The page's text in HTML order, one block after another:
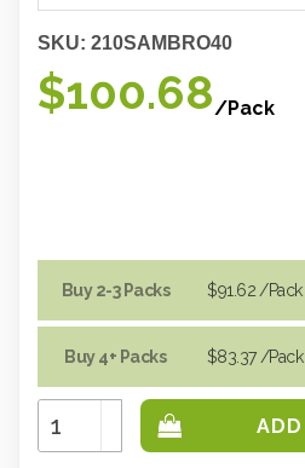
SKU: 210SAMBRO40
$100.68/Pack
Buy 2-3 Packs
Buy 4+ Packs
$91.62 /Pack
$83.37 /Pack
Increase
Quantity:
Decrease
Quantity: